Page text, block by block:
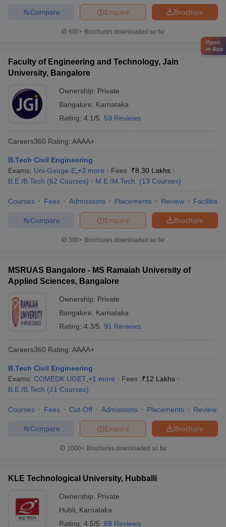
Brochure
Enquire
Compare
600+ Brochures downloaded so far
Faculty of Engineering and Technology, Jain
University, Bangalore
Ownership: Private
Bangalore
Karnataka
Rating: 4.1/5 59 Reviews
Careers360 Rating: AAAA+
B.Tech Civil Engineering
Exams: Uni-Gauge-E +3 more Fees :₹8.30 Lakhs
B.E /B.Tech (62 Courses) M.E /M.Tech. (13 Courses)
Courses Fees Admissions Placements Review Facilities
Brochure
Enquire
Compare
300+ Brochures downloaded so far
MSRUAS Bangalore - MS Ramaiah University of
Applied Sciences, Bangalore
Ownership: Private
Bangalore
Karnataka
Rating: 4.3/5 91 Reviews
Careers360 Rating: AAAA+
B.Tech Civil Engineering
Exams: COMEDK UGET +1 more Fees :₹12 Lakhs
B.E /B.Tech (21 Courses)
Courses Fees Cut-Off Admissions Placements Review
Brochure
Enquire
Compare
1000+Brochures downloaded so far
KLE Technological University, Hubballi
Ownership: Private
Hubli
Karnataka
Rating: 4.5/5 69 Reviews
Open
in App